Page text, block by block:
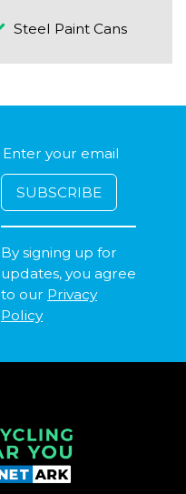
Steel Paint Cans
By signing up for
updates, you agree
to our Privacy
Policy